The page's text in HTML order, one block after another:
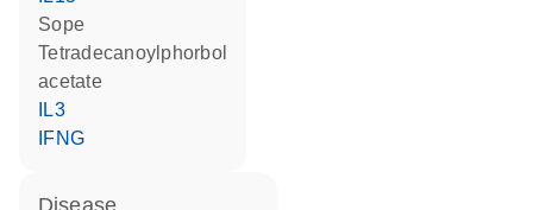
Sope
tetradecanoylphorbol
acetate
IL3
IFNG
disease